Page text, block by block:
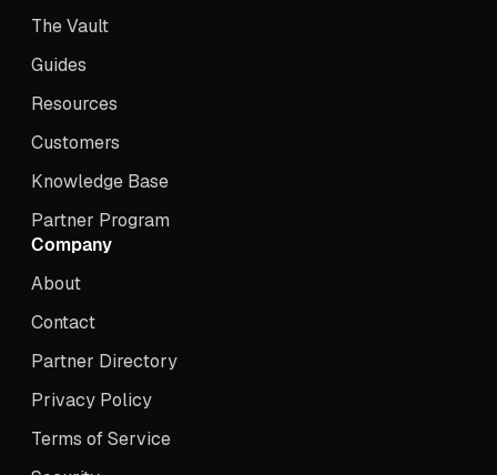
The Vault
Guides
Resources
Customers
Knowledge Base
Partner Program
Company
About
Contact
Partner Directory
Privacy Policy
Terms of Service